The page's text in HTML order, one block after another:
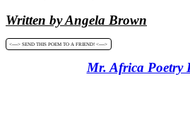
Written by Angela Brown
<----> SEND THIS POEM TO A FRIEND! <---->
Mr. Africa Poetry